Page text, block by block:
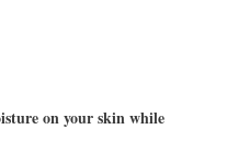
on your skin while